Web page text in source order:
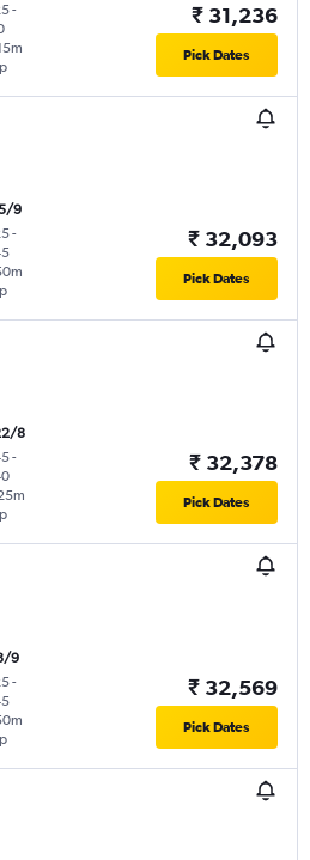
-
₹ 31,236
Pick Dates
9
-
₹ 32,093
Pick Dates
8
-
₹ 32,378
Pick Dates
9
-
₹ 32,569
Pick Dates